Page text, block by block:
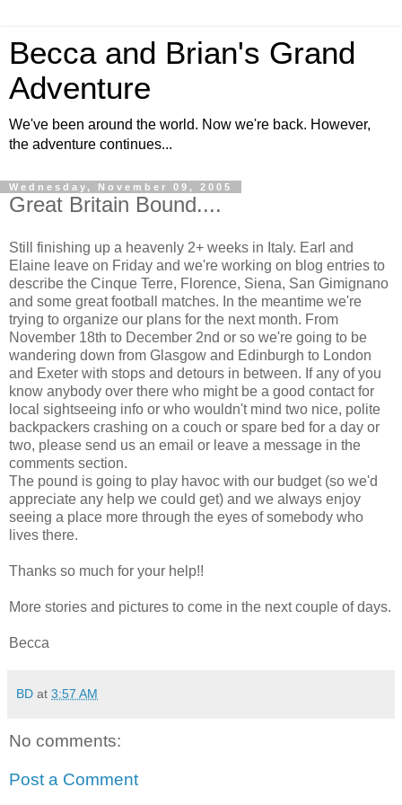
Becca and Brian's Grand
Adventure
We've been around the world. Now we're back. However,
the adventure continues...
Wednesday, November 09, 2005
Great Britain Bound....
Still finishing up a heavenly 2+ weeks in Italy. Earl and
Elaine leave on Friday and we're working on blog entries to
describe the Cinque Terre, Florence, Siena, San Gimignano
and some great football matches. In the meantime we're
trying to organize our plans for the next month. From
November 18th to December 2nd or so we're going to be
wandering down from Glasgow and Edinburgh to London
and Exeter with stops and detours in between. If any of you
know anybody over there who might be a good contact for
local sightseeing info or who wouldn't mind two nice, polite
backpackers crashing on a couch or spare bed for a day or
two, please send us an email or leave a message in the
comments section.
The pound is going to play havoc with our budget (so we'd
appreciate any help we could get) and we always enjoy
seeing a place more through the eyes of somebody who
lives there.
Thanks so much for your help!!
More stories and pictures to come in the next couple of days.
Becca
BD at 3:57 AM
No comments:
Post a Comment